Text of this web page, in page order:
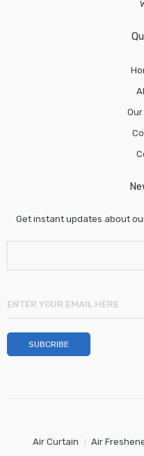
Get instant updates about
Air Curtain Air